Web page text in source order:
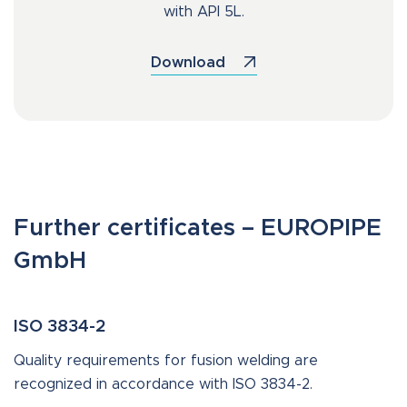
with API 5L.
Download
Further certificates – EUROPIPE
GmbH
ISO 3834-2
Quality requirements for fusion welding are
recognized in accordance with ISO 3834-2.